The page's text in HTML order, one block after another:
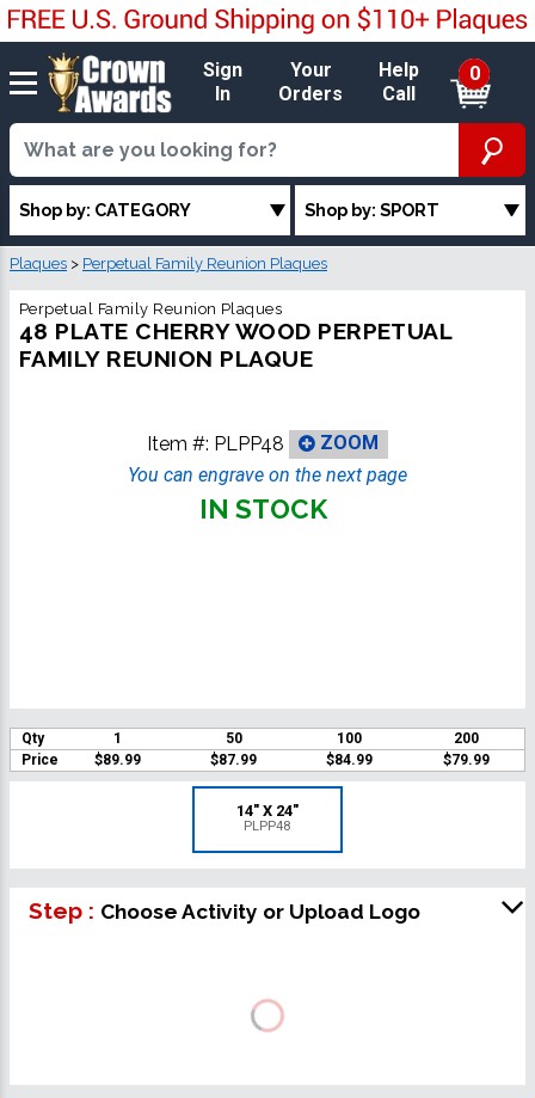
Sign
In
Your
Orders
Help
Call
0
Shop by: CATEGORY Shop by: SPORT
Plaques > Perpetual Family Reunion Plaques
Perpetual Family Reunion Plaques
48 PLATE CHERRY WOOD PERPETUAL
FAMILY REUNION PLAQUE
Item #: PLPP48
ZOOM
You can engrave on the next page
IN STOCK
Qty 1 50 100
200
Price
$89.99 $87.99 $84.99 $79.99
14" X 24"
PLPP48
Step : Choose Activity or Upload Logo